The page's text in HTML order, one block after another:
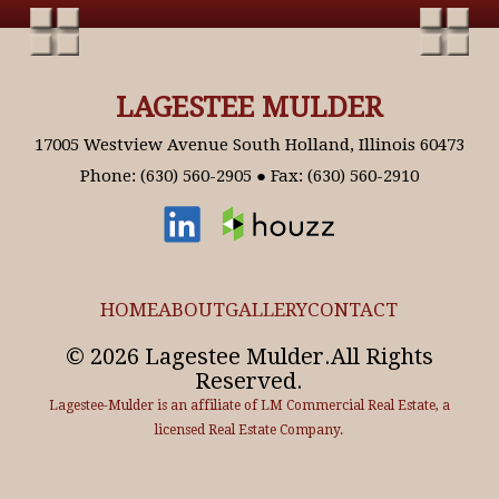
LAGESTEE MULDER
17005 Westview Avenue South Holland, Illinois 60473
Phone: (630) 560-2905 ● Fax: (630) 560-2910
HOMEABOUTGALLERYCONTACT
© 2026 Lagestee Mulder.All Rights
Reserved.
Lagestee-Mulder is an affiliate of LM Commercial Real Estate, a
licensed Real Estate Company.